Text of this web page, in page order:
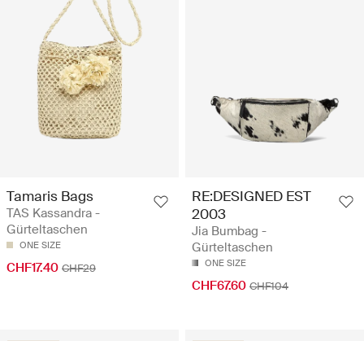
Tamaris Bags
TAS Kassandra -
Gürteltaschen
ONE SIZE
CHF17.40 CHF29
RE:DESIGNED EST
2003
Jia Bumbag -
Gürteltaschen
ONE SIZE
CHF67.60 CHF104